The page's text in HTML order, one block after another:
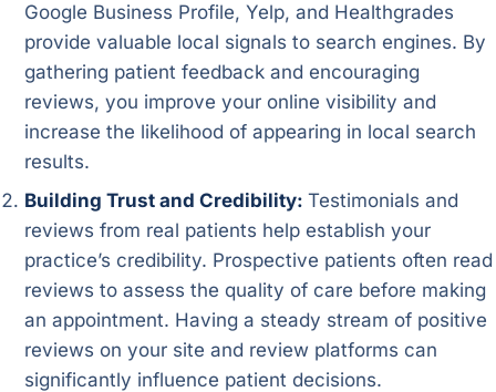
Google Business Profile, Yelp, and Healthgrades
provide valuable local signals to search engines. By
gathering patient feedback and encouraging
reviews, you improve your online visibility and
increase the likelihood of appearing in local search
results.
Building Trust and Credibility: Testimonials and
reviews from real patients help establish your
practice’s credibility. Prospective patients often read
reviews to assess the quality of care before making
an appointment. Having a steady stream of positive
reviews on your site and review platforms can
significantly influence patient decisions.